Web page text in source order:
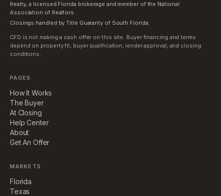
Realty, a licensed Florida brokerage and member of the National
Association of Realtors.
Closings handled by Title Guaranty of South Florida.
CFD is not making a cash offer on this site. Buyer financing and terms
depend on property fit, buyer qualification, lender approval, and closing
conditions.
PAGES
How It Works
The Buyer
At Closing
Help Center
About
Get An Offer
MARKETS
Florida
Texas